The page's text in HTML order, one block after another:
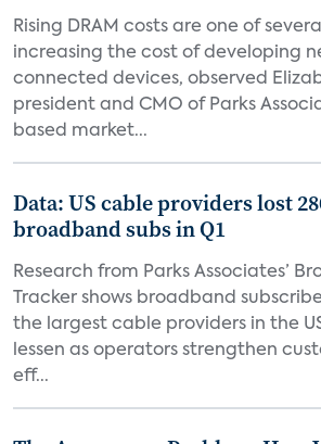
Rising DRAM costs are one of
increasing the cost of developing
connected devices, observed
president and CMO of Parks
based market...
Data: US cable providers lost
broadband subs in Q1
Research from Parks Associates’
Tracker shows broadband
the largest cable providers in the
lessen as operators strengthen
eff...